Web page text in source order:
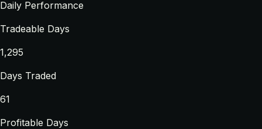
Daily Performance
Tradeable Days
1,295
Days Traded
61
Profitable Days